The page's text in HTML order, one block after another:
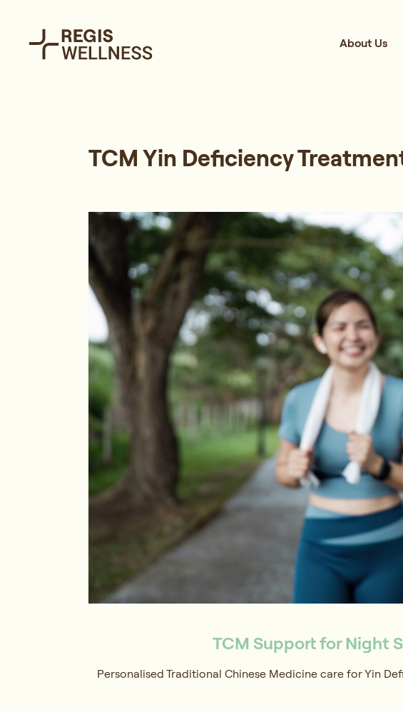
About Us
TCM Yin Deficiency
TCM Support for Night
Personalised Traditional Chinese Medicine care for Yin